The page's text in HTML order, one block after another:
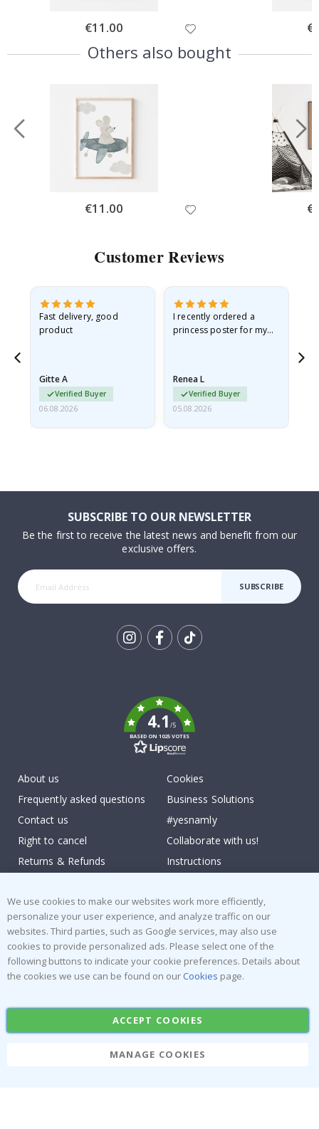
Special
Price
€11.00
Others also bought
Special
Price
€11.00
Customer Reviews
Fast delivery, good
product
Gitte A
Verified Buyer
06.08.2026
I recently ordered a
princess poster for my
I emailed…
Renea L
Verified Buyer
05.08.2026
SUBSCRIBE TO OUR NEWSLETTER
Be the first to receive the latest news and benefit from our
exclusive offers.
SUBSCRIBE
4.1/5
BASED ON 1025 VOTES
About us
Frequently asked questions
Contact us
Right to cancel
Returns & Refunds
Cookies
Business Solutions
#yesnamly
Collaborate with us!
Instructions
Reviews
Popular Categories
Stick-on Clothing Labels
Wallstickers
Tile Stickers
Posters
We use cookies to make our websites work more efficiently,
personalize your user experience, and analyze traffic on our
websites. Third parties, such as Google services, may also use
cookies to provide personalized ads. Please select one of the
following buttons to indicate your cookie preferences. Details about
the cookies we use can be found on our Cookies page.
ACCEPT COOKIES
MANAGE COOKIES